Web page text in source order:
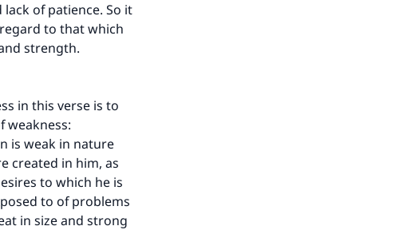
of patience. So it
to that which
strength.
in this verse is to
weakness:
is weak in nature
created in him, as
to which he is
to of problems
in size and strong